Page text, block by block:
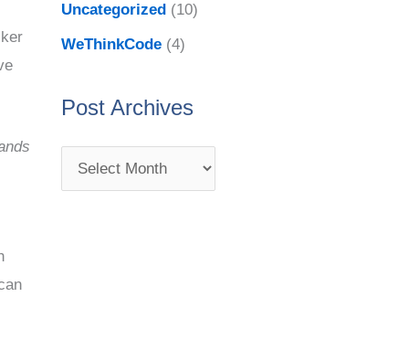
Uncategorized(10)
WeThinkCode(4)
Post Archives